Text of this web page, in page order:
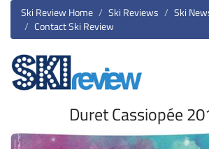
Ski Review Home Ski Reviews Ski
Contact Ski Review
Duret Cassiopée